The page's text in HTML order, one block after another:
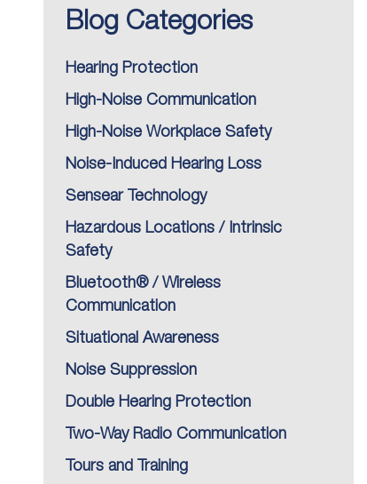
Blog Categories
Hearing Protection
High-Noise Communication
High-Noise Workplace Safety
Noise-Induced Hearing Loss
Sensear Technology
Hazardous Locations / Intrinsic
Safety
Bluetooth® / Wireless
Communication
Situational Awareness
Noise Suppression
Double Hearing Protection
Two-Way Radio Communication
Tours and Training